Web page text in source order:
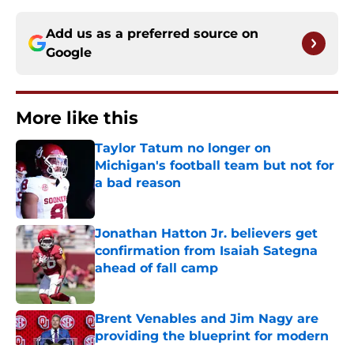
Add us as a preferred source on
Google
More like this
Taylor Tatum no longer on
Michigan's football team but not for
a bad reason
Published by on Invalid Date
Jonathan Hatton Jr. believers get
confirmation from Isaiah Sategna
ahead of fall camp
Published by on Invalid Date
Brent Venables and Jim Nagy are
providing the blueprint for modern